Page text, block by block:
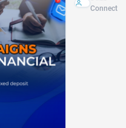
Sri Lanka
Connect